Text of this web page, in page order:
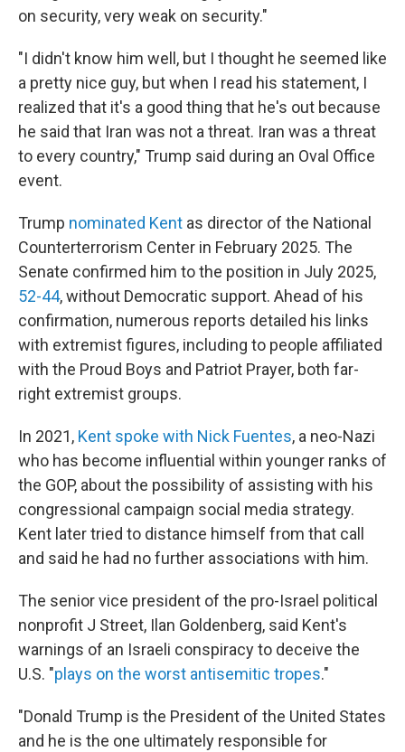
on security, very weak on security."
"I didn't know him well, but I thought he seemed like
a pretty nice guy, but when I read his statement, I
realized that it's a good thing that he's out because
he said that Iran was not a threat. Iran was a threat
to every country," Trump said during an Oval Office
event.
Trump nominated Kent as director of the National
Counterterrorism Center in February 2025. The
Senate confirmed him to the position in July 2025,
52-44, without Democratic support. Ahead of his
confirmation, numerous reports detailed his links
with extremist figures, including to people affiliated
with the Proud Boys and Patriot Prayer, both far-
right extremist groups.
In 2021, Kent spoke with Nick Fuentes, a neo-Nazi
who has become influential within younger ranks of
the GOP, about the possibility of assisting with his
congressional campaign social media strategy.
Kent later tried to distance himself from that call
and said he had no further associations with him.
The senior vice president of the pro-Israel political
nonprofit J Street, Ilan Goldenberg, said Kent's
warnings of an Israeli conspiracy to deceive the
U.S. "plays on the worst antisemitic tropes."
"Donald Trump is the President of the United States
and he is the one ultimately responsible for